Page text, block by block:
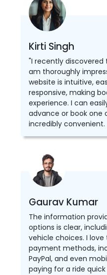
Kirti Singh
"I recently discovered
am thoroughly
website is intuitive,
responsive, making
experience. I can
advance or book one
incredibly convenient.
Gaurav Kumar
The information
options is clear,
vehicle choices. I
payment methods,
PayPal, and even
paying for a ride